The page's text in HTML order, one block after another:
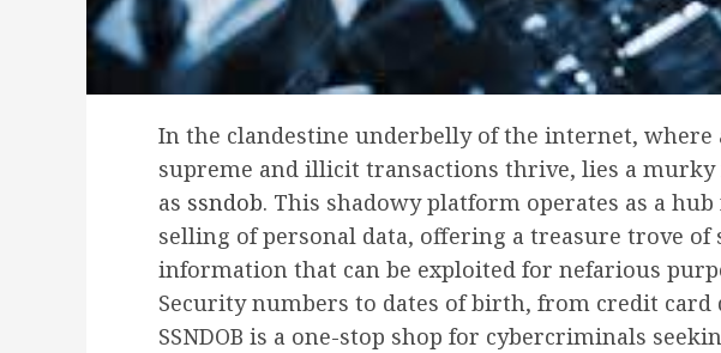
In the clandestine underbelly of the internet,
supreme and illicit transactions thrive, lies a
as ssndob. This shadowy platform operates as a
selling of personal data, offering a treasure trove of
information that can be exploited for nefarious
Security numbers to dates of birth, from credit card
SSNDOB is a one-stop shop for cybercriminals